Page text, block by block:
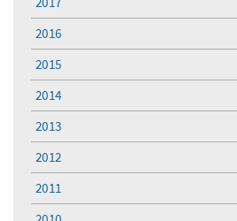
2016
2015
2014
2013
2012
2011